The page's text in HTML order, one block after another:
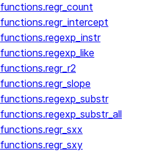
functions.regr_count
functions.regr_intercept
functions.regexp_instr
functions.regexp_like
functions.regr_r2
functions.regr_slope
functions.regexp_substr
functions.regexp_substr_all
functions.regr_sxx
functions.regr_sxy